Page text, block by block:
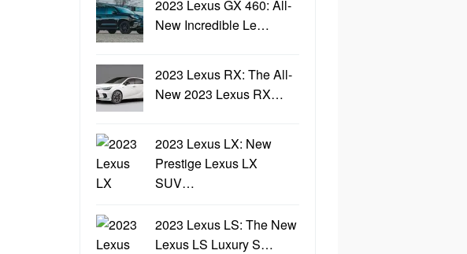
2023 Lexus GX 460: All-
New Incredible Le…
2023 Lexus RX: The All-
New 2023 Lexus RX…
2023 Lexus LX: New
Prestige Lexus LX
SUV…
2023 Lexus LS: The New
Lexus LS Luxury S…